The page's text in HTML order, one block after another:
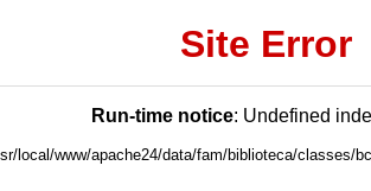
Site Error
Run-time notice: Undefined
local/www/apache24/data/fam/biblioteca/classes/